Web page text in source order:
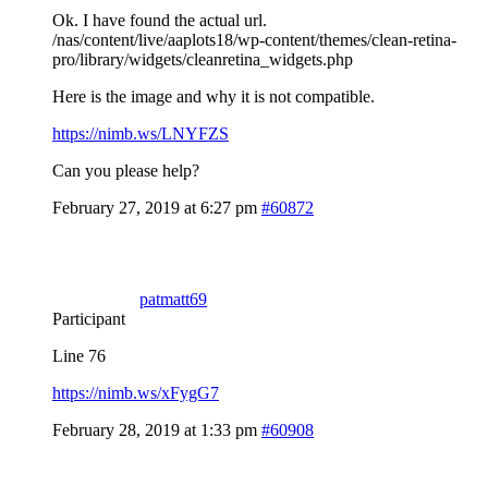
Ok. I have found the actual url.
/nas/content/live/aaplots18/wp-content/themes/clean-retina-
pro/library/widgets/cleanretina_widgets.php
Here is the image and why it is not compatible.
https://nimb.ws/LNYFZS
Can you please help?
February 27, 2019 at 6:27 pm #60872
patmatt69
Participant
Line 76
https://nimb.ws/xFygG7
February 28, 2019 at 1:33 pm #60908